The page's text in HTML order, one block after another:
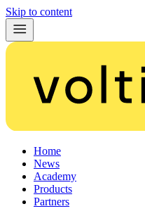
Skip to content
Home
News
Academy
Products
Partners